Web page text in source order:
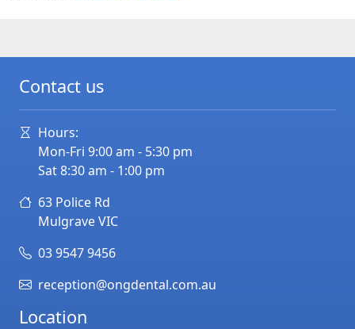
Contact us
Hours:
Mon-Fri 9:00 am - 5:30 pm
Sat 8:30 am - 1:00 pm
63 Police Rd
MulgraveVIC
03 9547 9456
reception@ongdental.com.au
Location